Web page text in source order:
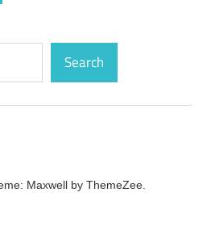
Search
Maxwell by ThemeZee.